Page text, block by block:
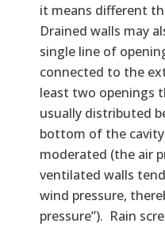
it means different
Drained walls may
single line of
connected to the
least two openings
usually distributed
bottom of the
moderated (the air
ventilated walls
wind pressure,
pressure”). Rain